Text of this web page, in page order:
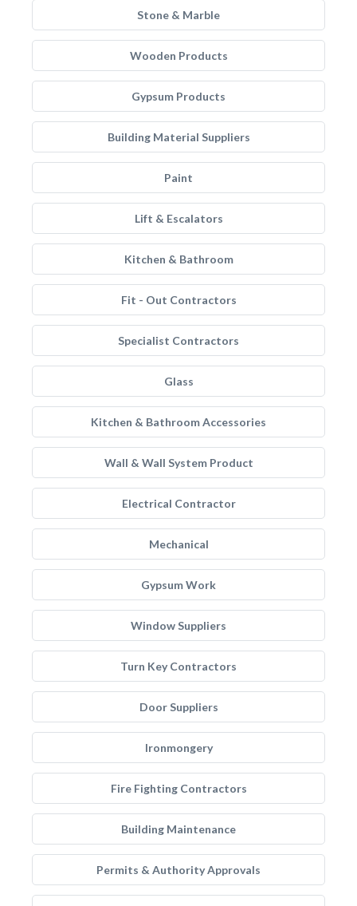
Stone & Marble
Wooden Products
Gypsum Products
Building Material Suppliers
Paint
Lift & Escalators
Kitchen & Bathroom
Fit - Out Contractors
Specialist Contractors
Glass
Kitchen & Bathroom Accessories
Wall & Wall System Product
Electrical Contractor
Mechanical
Gypsum Work
Window Suppliers
Turn Key Contractors
Door Suppliers
Ironmongery
Fire Fighting Contractors
Building Maintenance
Permits & Authority Approvals